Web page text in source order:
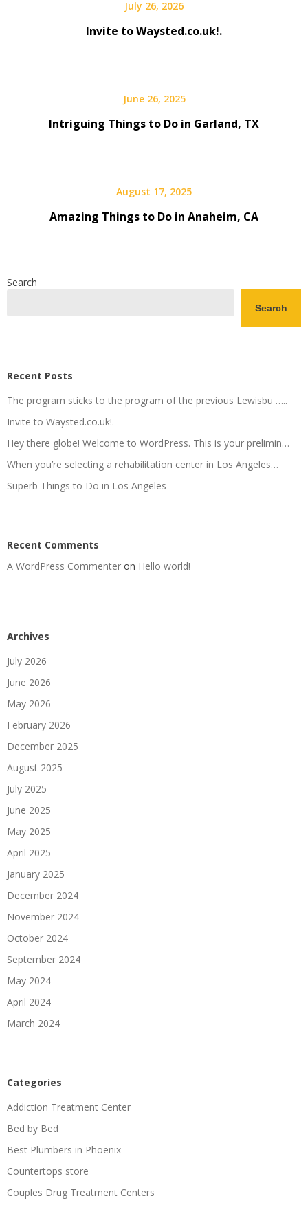
July 26, 2026
Invite to Waysted.co.uk!.
June 26, 2025
Intriguing Things to Do in Garland, TX
August 17, 2025
Amazing Things to Do in Anaheim, CA
Search
Search
Recent Posts
The program sticks to the program of the previous Lewisbu …..
Invite to Waysted.co.uk!.
Hey there globe! Welcome to WordPress. This is your prelimin…
When you’re selecting a rehabilitation center in Los Angeles…
Superb Things to Do in Los Angeles
Recent Comments
A WordPress Commenter on Hello world!
Archives
July 2026
June 2026
May 2026
February 2026
December 2025
August 2025
July 2025
June 2025
May 2025
April 2025
January 2025
December 2024
November 2024
October 2024
September 2024
May 2024
April 2024
March 2024
Categories
Addiction Treatment Center
Bed by Bed
Best Plumbers in Phoenix
Countertops store
Couples Drug Treatment Centers